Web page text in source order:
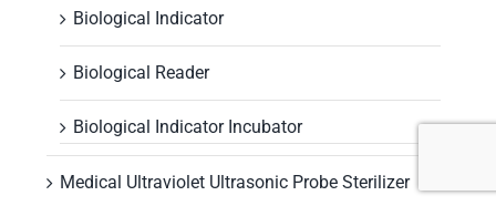
Biological Indicator
Biological Reader
Biological Indicator Incubator
Medical Ultraviolet Ultrasonic Probe Sterilizer